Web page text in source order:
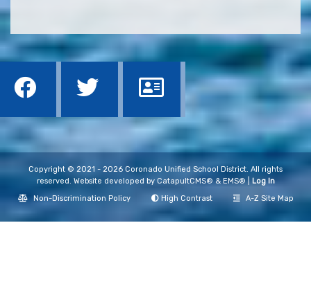
Copyright © 2021 - 2026 Coronado Unified School District. All rights
reserved. Website developed by CatapultCMS®&EMS®|Log In
Non-Discrimination Policy
High Contrast A-Z Site Map